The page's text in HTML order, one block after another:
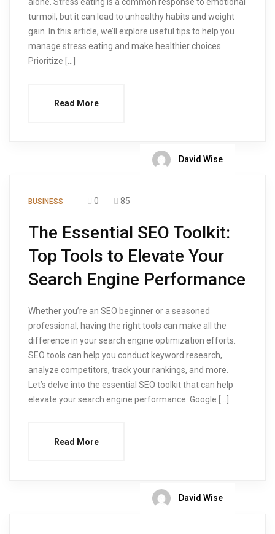
turmoil, but it can lead to unhealthy habits and weight
gain. In this article, we’ll explore useful tips to help you
manage stress eating and make healthier choices.
Prioritize […]
Read More
David Wise
BUSINESS 0 85
The Essential SEO Toolkit:
Top Tools to Elevate Your
Search Engine Performance
Whether you’re an SEO beginner or a seasoned
professional, having the right tools can make all the
difference in your search engine optimization efforts.
SEO tools can help you conduct keyword research,
analyze competitors, track your rankings, and more.
Let’s delve into the essential SEO toolkit that can help
elevate your search engine performance. Google […]
Read More
David Wise